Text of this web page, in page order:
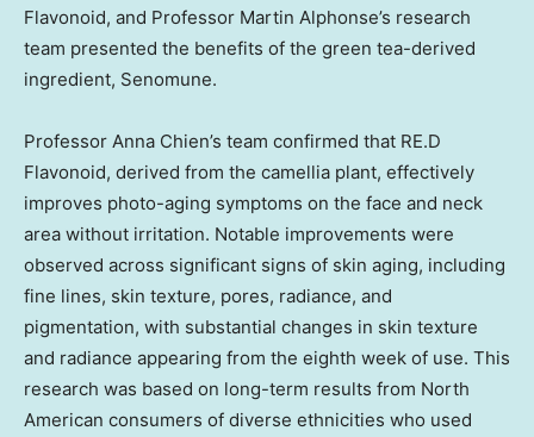
Flavonoid, and Professor Martin Alphonse’s research
team presented the benefits of the green tea-derived
ingredient, Senomune.
Professor Anna Chien’s team confirmed that RE.D
Flavonoid, derived from the camellia plant, effectively
improves photo-aging symptoms on the face and neck
area without irritation. Notable improvements were
observed across significant signs of skin aging, including
fine lines, skin texture, pores, radiance, and
pigmentation, with substantial changes in skin texture
and radiance appearing from the eighth week of use. This
research was based on long-term results from North
American consumers of diverse ethnicities who used